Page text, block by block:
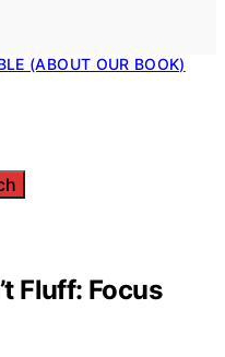
(ABOUT OUR BOOK)
Fluff: Focus